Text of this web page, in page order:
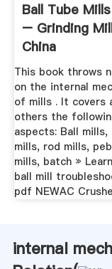
Ball Tube
– Grinding
China
This book throws
on the internal
of mills . It covers
others the
aspects: Ball mills,
mills, rod mills,
mills, batch »
ball mill
pdf NEWAC
internal